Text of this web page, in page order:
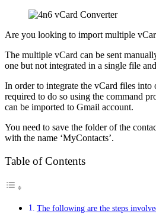
Are you looking to import multiple
The multiple vCard can be sent
one but not integrated in a single file
In order to integrate the vCard files into
required to do so using the command
can be imported to Gmail account.
You need to save the folder of the
with the name ‘MyContacts’.
Table of Contents
The following are the steps